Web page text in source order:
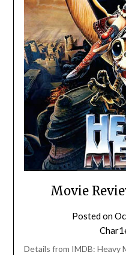
Movie
Posted on
Details from IMDB: Heavy